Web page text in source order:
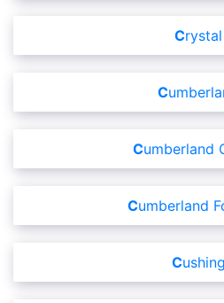
Crystal
Cumberland
Cumberland
Cushing